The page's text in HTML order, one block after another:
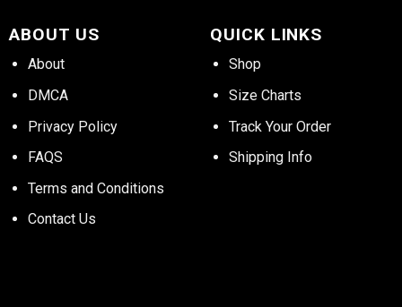
ABOUT US
About
DMCA
Privacy Policy
FAQS
Terms and Conditions
Contact Us
QUICK LINKS
Shop
Size Charts
Track Your Order
Shipping Info